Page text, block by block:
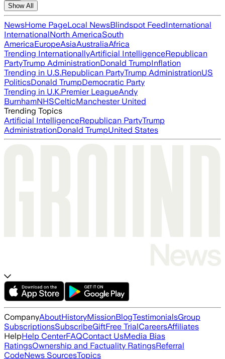
Show All
NewsHome PageLocal NewsBlindspot FeedInternational
InternationalNorth AmericaSouth
AmericaEuropeAsiaAustraliaAfrica
Trending InternationallyArtificial IntelligenceRepublican
PartyTrump AdministrationDonald TrumpInflation
Trending in U.S.Republican PartyTrump AdministrationUS
PoliticsDonald TrumpDemocratic Party
Trending in U.K.Premier LeagueAndy
BurnhamNHSCelticManchester United
Trending Topics
Artificial IntelligenceRepublican PartyTrump
AdministrationDonald TrumpUnited States
CompanyAboutHistoryMissionBlogTestimonialsGroup
SubscriptionsSubscribeGiftFree TrialCareersAffiliates
HelpHelp CenterFAQContact UsMedia Bias
RatingsOwnership and Factuality RatingsReferral
CodeNews SourcesTopics